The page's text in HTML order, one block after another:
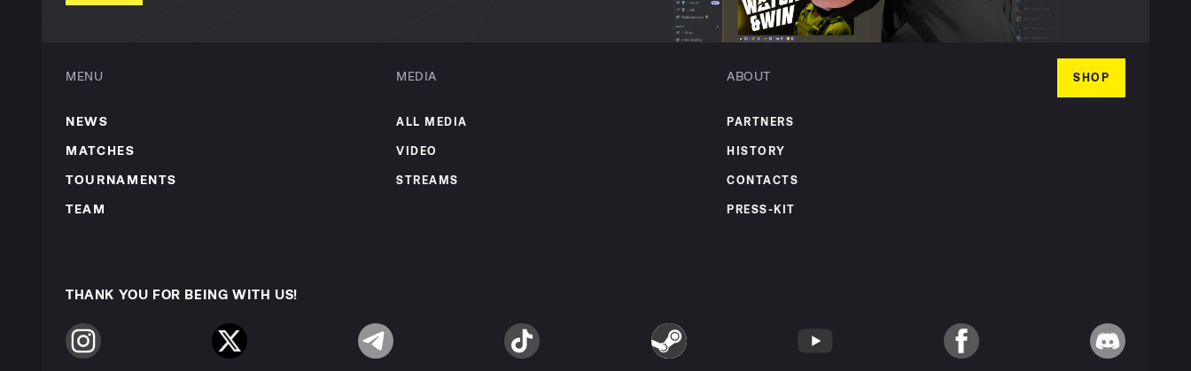
MENU
NEWS
MATCHES
TOURNAMENTS
TEAM
MEDIA
ALL MEDIA
VIDEO
STREAMS
ABOUT
PARTNERS
HISTORY
CONTACTS
PRESS-KIT
SHOP
THANK YOU FOR BEING WITH US!
Instagram Twitter Telegram TikTok Steam YouTube Facebook Discord